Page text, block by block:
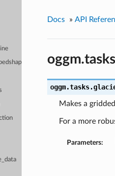
Docs » API
oggm.tasks.
Makes a
For a more
Parameters: